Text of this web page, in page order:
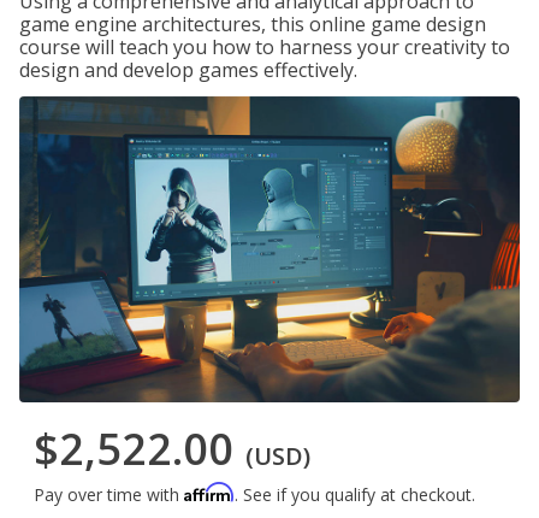
game engine architectures, this online game design
course will teach you how to harness your creativity to
design and develop games effectively.
$2,522.00 (USD)
Pay over time with Affirm. See if you qualify at checkout.